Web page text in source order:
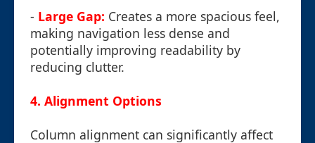
- Large Gap: Creates a more spacious feel,
making navigation less dense and
potentially improving readability by
reducing clutter.
4. Alignment Options
Column alignment can significantly affect